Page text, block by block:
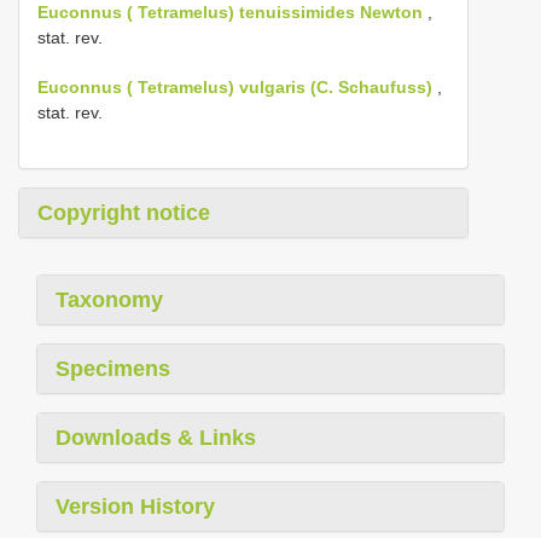
Euconnus ( Tetramelus) tenuissimides Newton
stat. rev.
Euconnus ( Tetramelus) vulgaris (C. Schaufuss)
stat. rev.
Copyright notice
Taxonomy
Specimens
Downloads & Links
Version History